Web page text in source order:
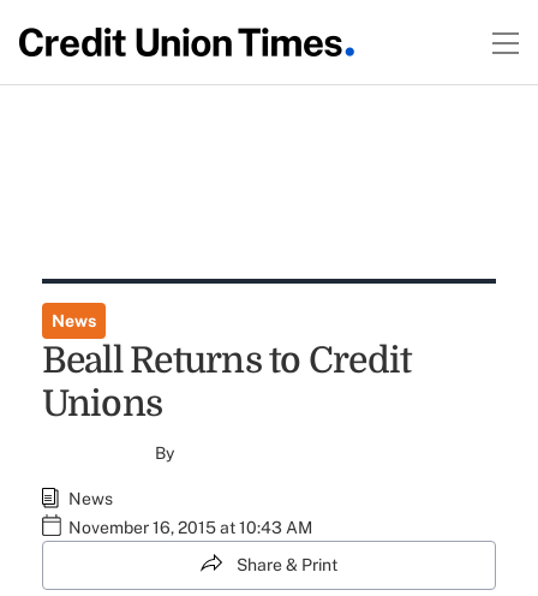
News
Beall Returns to Credit
Unions
By
News
November 16, 2015 at 10:43 AM
Share & Print